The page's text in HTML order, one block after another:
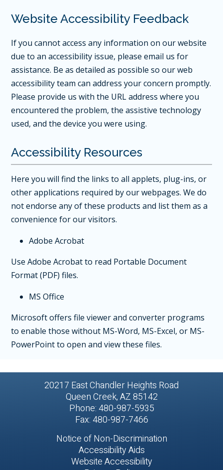
Website Accessibility Feedback
If you cannot access any information on our website
due to an accessibility issue, pleaseemail us for
assistance. Be as detailed as possible so our web
accessibility team can address your concern promptly.
Please provide us with the URL address where you
encountered the problem, the assistive technology
used, and the device you were using.
Accessibility Resources
Here you will find the links to all applets, plug-ins, or
other applications required by our webpages. We do
not endorse any of these products and list them as a
convenience for our visitors.
Adobe Acrobat
Use Adobe Acrobat to read Portable Document
Format (PDF) files.
MS Office
Microsoft offers file viewer and converter programs
to enable those without MS-Word, MS-Excel, or MS-
PowerPoint to open and view these files.
20217 East Chandler Heights Road
Queen Creek, AZ 85142
Phone: 480-987-5935
Fax: 480-987-7466
Notice of Non-Discrimination
Accessibility Aids
Website Accessibility